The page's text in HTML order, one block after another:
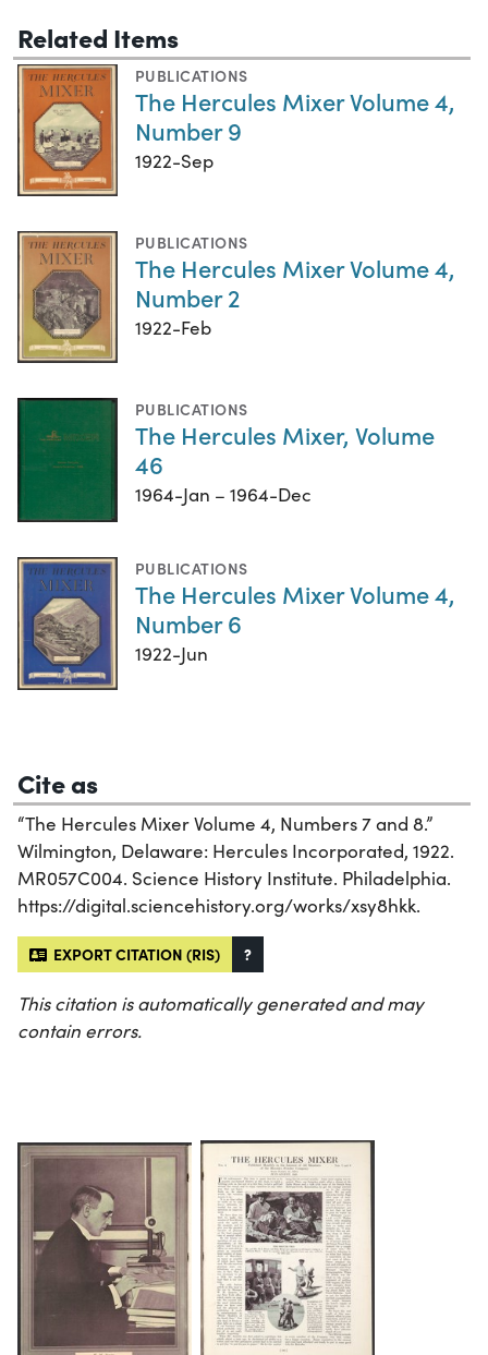
Related Items
PUBLICATIONS
The Hercules Mixer Volume 4,
Number 9
1922-Sep
PUBLICATIONS
The Hercules Mixer Volume 4,
Number 2
1922-Feb
PUBLICATIONS
The Hercules Mixer, Volume
46
1964-Jan – 1964-Dec
PUBLICATIONS
The Hercules Mixer Volume 4,
Number 6
1922-Jun
Cite as
“The Hercules Mixer Volume 4, Numbers 7 and 8.”
Wilmington, Delaware: Hercules Incorporated, 1922.
MR057C004. Science History Institute. Philadelphia.
https://digital.sciencehistory.org/works/xsy8hkk.
EXPORT CITATION (RIS) ?
This citation is automatically generated and may
contain errors.